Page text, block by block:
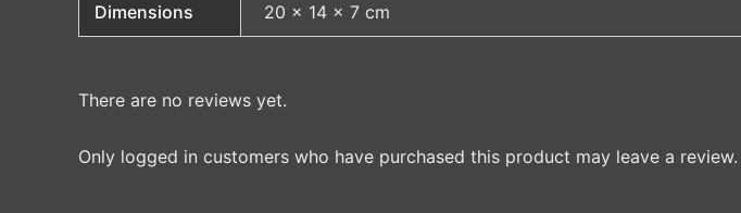
Dimensions 20 × 14 × 7 cm
There are no reviews yet.
Only logged in customers who have purchased this product may leave a review.